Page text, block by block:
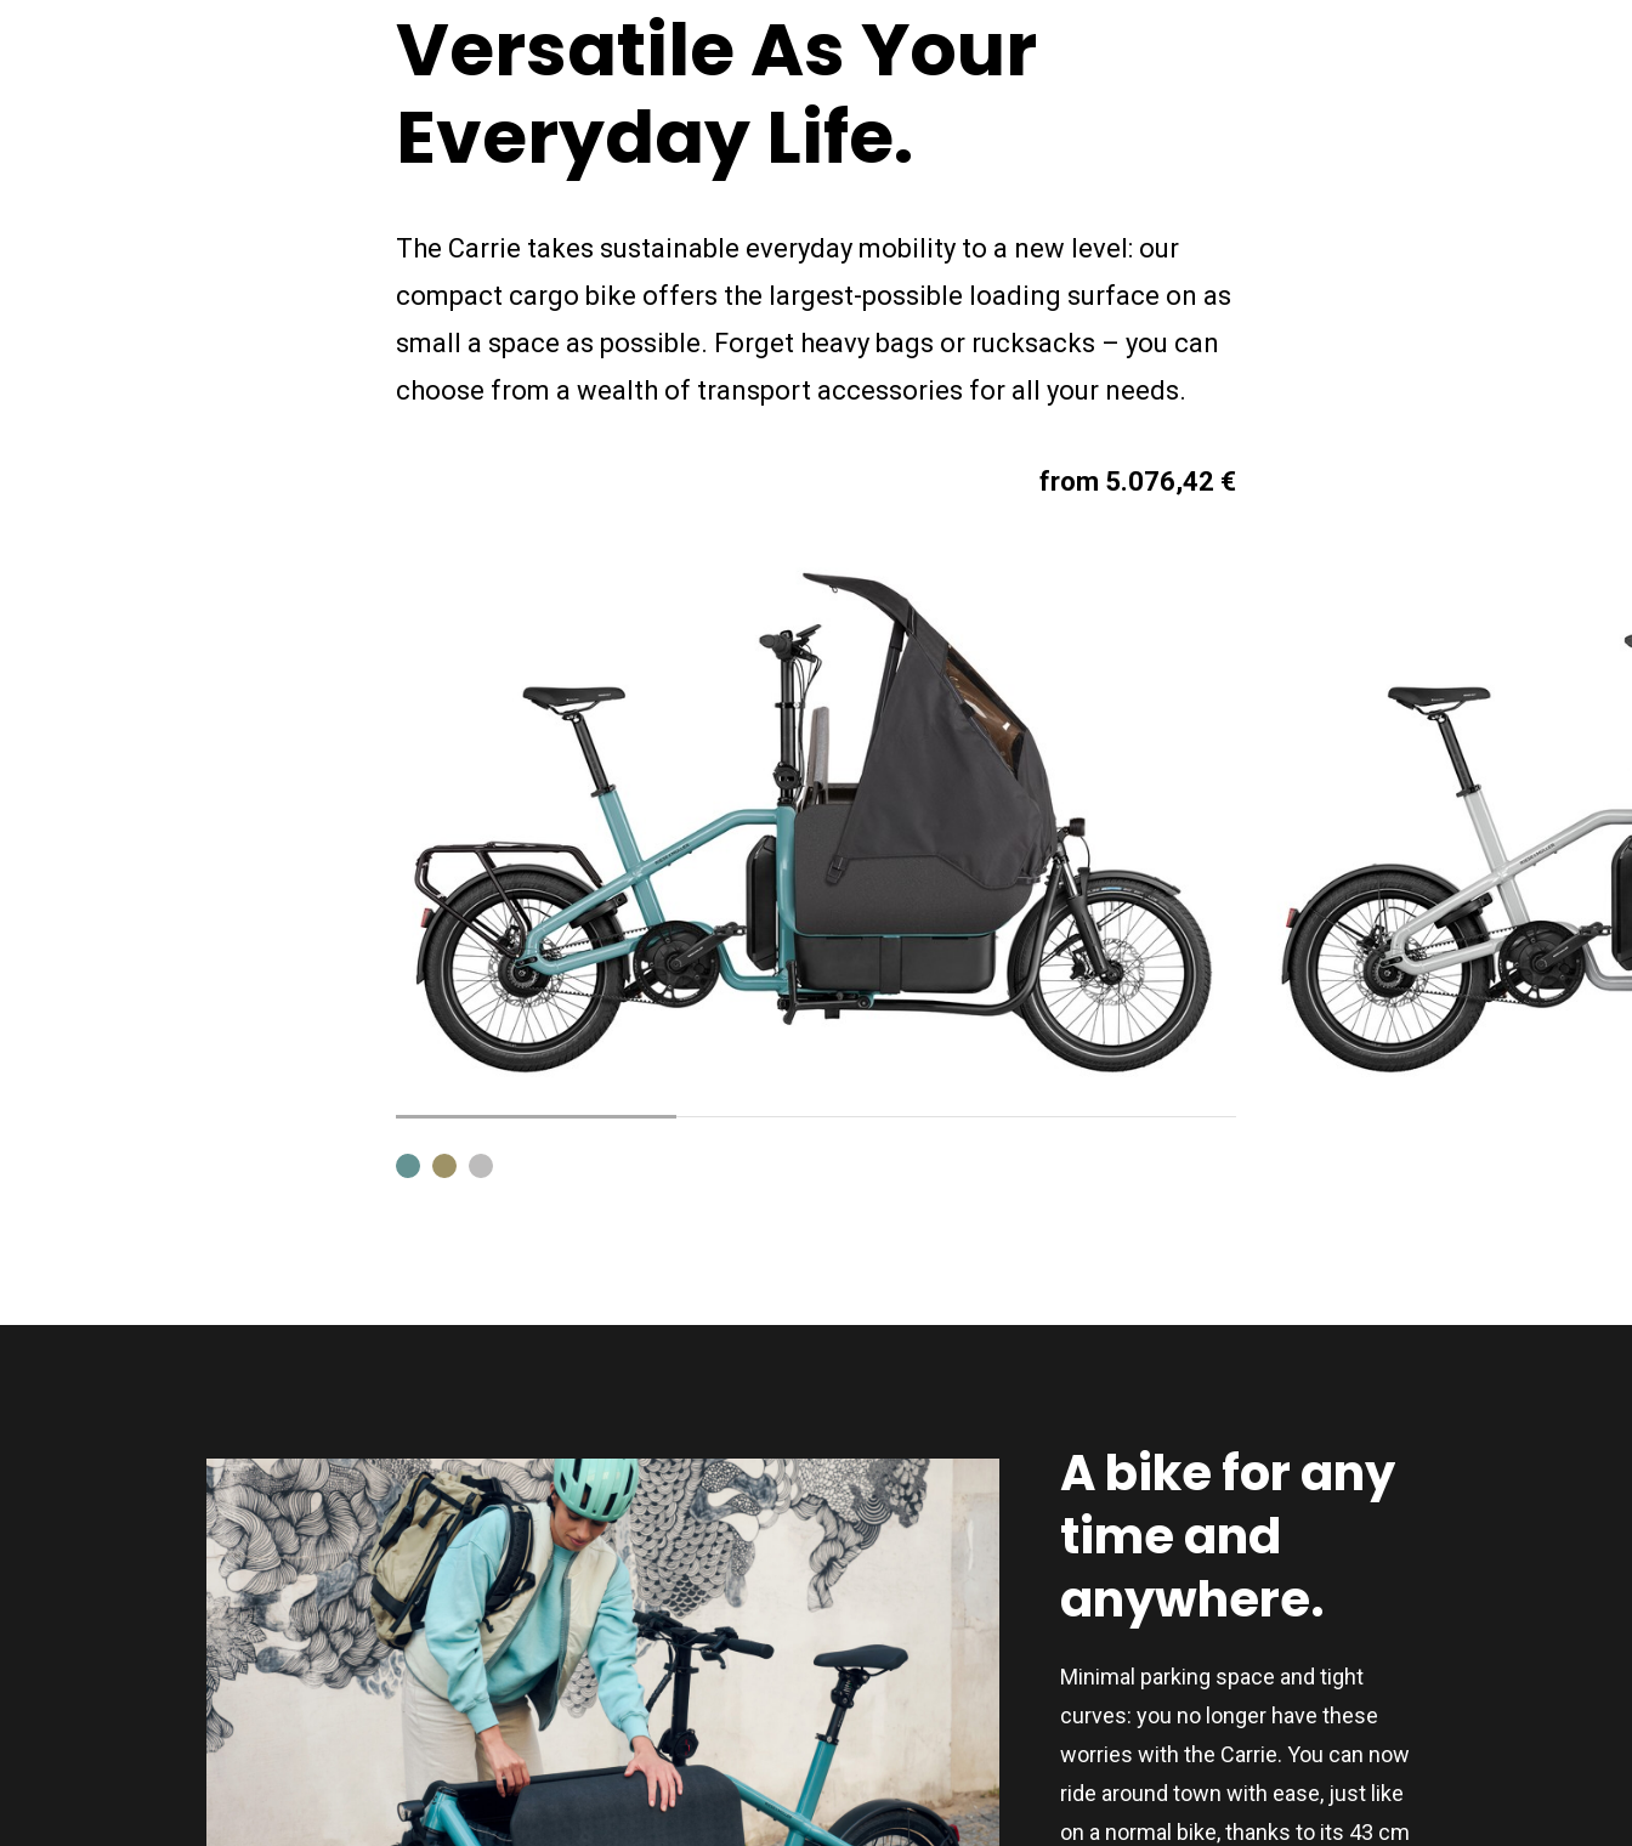
VersatileAsYour
Everyday Life.
The Carrie takes sustainable everyday mobility to a new level: our
compact cargo bike offers the largest-possible loading surface on as
small a space as possible. Forget heavy bags or rucksacks – you can
choose from a wealth of transport accessories for all your needs.
from 5.076,42 €
Abikeforany
timeand
anywhere.
Minimal parking space and tight
curves: you no longer have these
worries with the Carrie. You can now
ride around town with ease, just like
on a normal bike, thanks to its 43 cm